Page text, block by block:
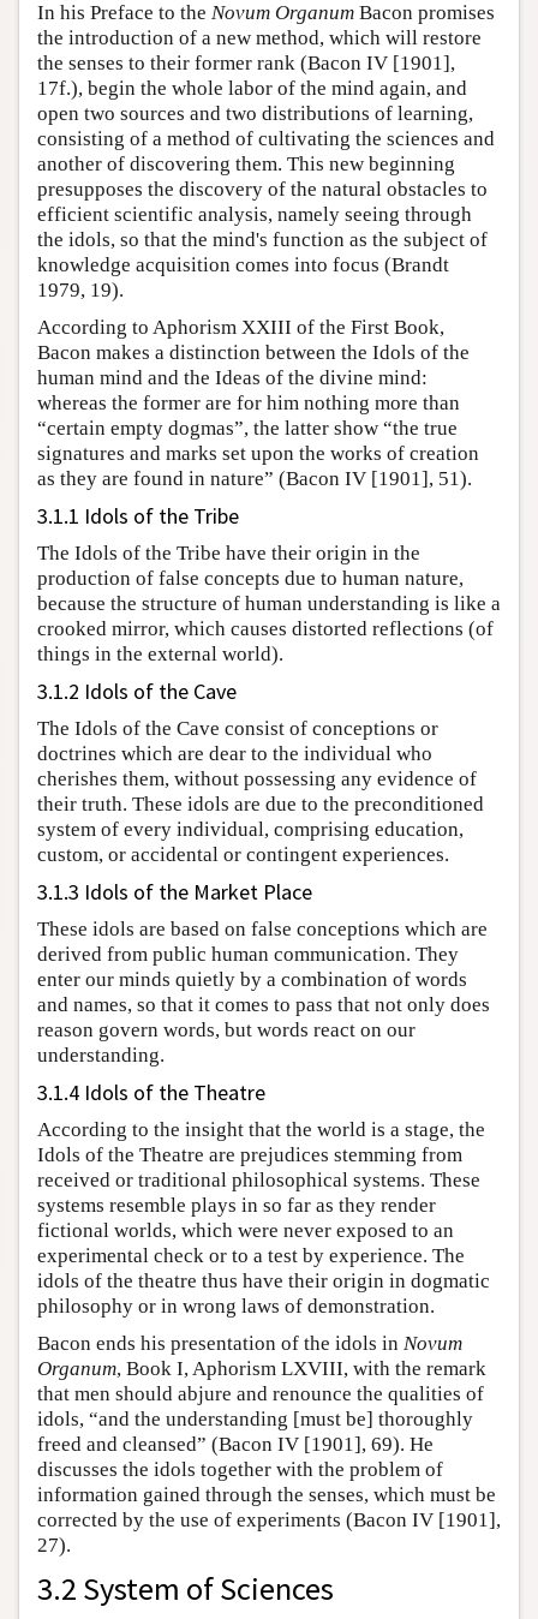
In his Preface to the Novum Organum Bacon promises
the introduction of a new method, which will restore
the senses to their former rank (Bacon IV [1901],
17f.), begin the whole labor of the mind again, and
open two sources and two distributions of learning,
consisting of a method of cultivating the sciences and
another of discovering them. This new beginning
presupposes the discovery of the natural obstacles to
efficient scientific analysis, namely seeing through
the idols, so that the mind's function as the subject of
knowledge acquisition comes into focus (Brandt
1979, 19).
According to Aphorism XXIII of the First Book,
Bacon makes a distinction between the Idols of the
human mind and the Ideas of the divine mind:
whereas the former are for him nothing more than
“certain empty dogmas”, the latter show “the true
signatures and marks set upon the works of creation
as they are found in nature” (Bacon IV [1901], 51).
3.1.1 Idols of the Tribe
The Idols of the Tribe have their origin in the
production of false concepts due to human nature,
because the structure of human understanding is like a
crooked mirror, which causes distorted reflections (of
things in the external world).
3.1.2 Idols of the Cave
The Idols of the Cave consist of conceptions or
doctrines which are dear to the individual who
cherishes them, without possessing any evidence of
their truth. These idols are due to the preconditioned
system of every individual, comprising education,
custom, or accidental or contingent experiences.
3.1.3 Idols of the Market Place
These idols are based on false conceptions which are
derived from public human communication. They
enter our minds quietly by a combination of words
and names, so that it comes to pass that not only does
reason govern words, but words react on our
understanding.
3.1.4 Idols of the Theatre
According to the insight that the world is a stage, the
Idols of the Theatre are prejudices stemming from
received or traditional philosophical systems. These
systems resemble plays in so far as they render
fictional worlds, which were never exposed to an
experimental check or to a test by experience. The
idols of the theatre thus have their origin in dogmatic
philosophy or in wrong laws of demonstration.
Bacon ends his presentation of the idols in Novum
Organum, Book I, Aphorism LXVIII, with the remark
that men should abjure and renounce the qualities of
idols, “and the understanding [must be] thoroughly
freed and cleansed” (Bacon IV [1901], 69). He
discusses the idols together with the problem of
information gained through the senses, which must be
corrected by the use of experiments (Bacon IV [1901],
27).
3.2 System of Sciences